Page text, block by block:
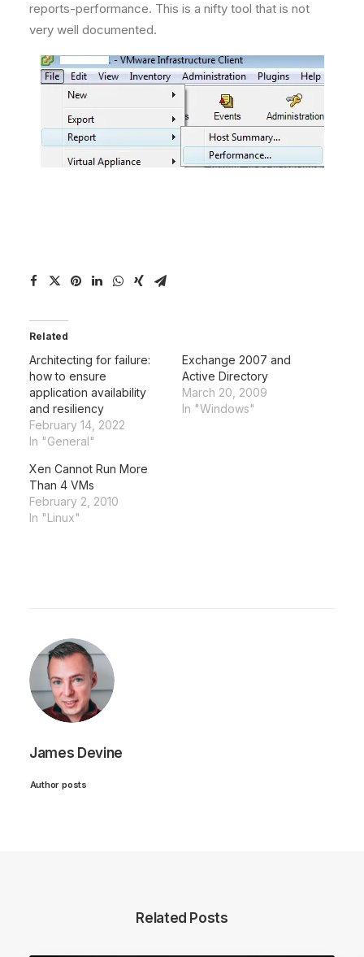
reports-performance. This is a nifty tool that is not
very well documented.
Related
Architecting for failure:
how to ensure
application availability
and resiliency
February 14, 2022
In "General"
Exchange 2007 and
Active Directory
March 20, 2009
In "Windows"
Xen Cannot Run More
Than 4 VMs
February 2, 2010
In "Linux"
James Devine
Author posts
Related Posts